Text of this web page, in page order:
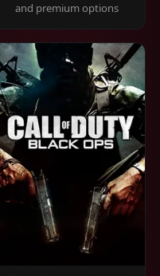
and premium options